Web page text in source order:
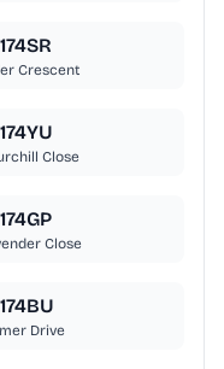
Crescent
Close
Close
Drive